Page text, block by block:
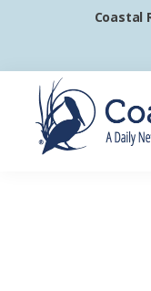
primary
navigation
main
content
footer
Coastal